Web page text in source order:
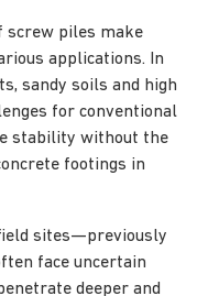
piles make
applications. In
sandy soils and high
for conventional
stability without the
footings in
sites—previously
face uncertain
deeper and